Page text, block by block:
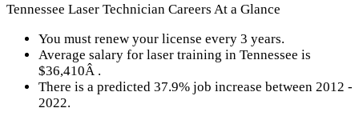
Tennessee Laser Technician Careers At a Glance
You must renew your license every 3 years.
Average salary for laser training in Tennessee is
$36,410Â .
There is a predicted 37.9% job increase between 2012 -
2022.